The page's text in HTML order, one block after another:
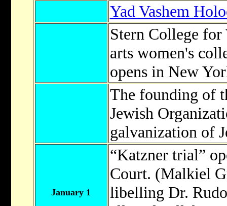
Yad Vashem
Stern College
arts women's
opens in New
The founding of
Jewish
galvanization of
January 1
“Katzner trial”
Court. (Malkiel
libelling Dr.